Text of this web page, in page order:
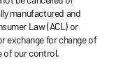
manufactured and
Law (ACL) or
exchange for change of
of our control.